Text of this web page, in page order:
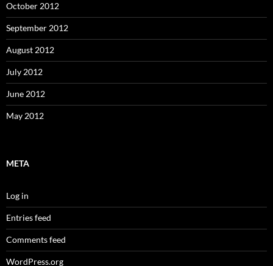
October 2012
September 2012
August 2012
July 2012
June 2012
May 2012
META
Log in
Entries feed
Comments feed
WordPress.org